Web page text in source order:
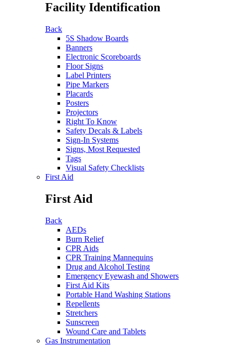
Facility Identification
Back
5S Shadow Boards
Banners
Electronic Scoreboards
Floor Signs
Label Printers
Pipe Markers
Placards
Posters
Projectors
Right To Know
Safety Decals & Labels
Sign-In Systems
Signs, Most Requested
Tags
Visual Safety Checklists
First Aid
First Aid
Back
AEDs
Burn Relief
CPR Aids
CPR Training Mannequins
Drug and Alcohol Testing
Emergency Eyewash and Showers
First Aid Kits
Portable Hand Washing Stations
Repellents
Stretchers
Sunscreen
Wound Care and Tablets
Gas Instrumentation